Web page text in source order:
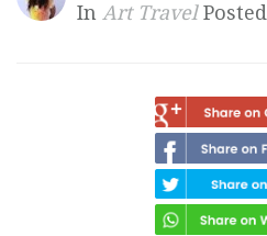
In Art TravelPosted